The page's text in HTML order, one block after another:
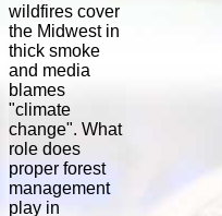
wildfires cover
the Midwest in
thick smoke
and media
blames
"climate
change". What
role does
proper forest
management
play in